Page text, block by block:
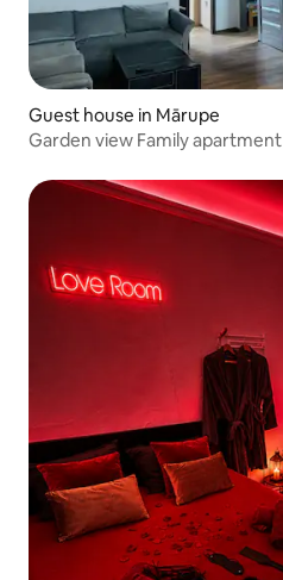
Guest house in Mārupe
Garden view Family apartment